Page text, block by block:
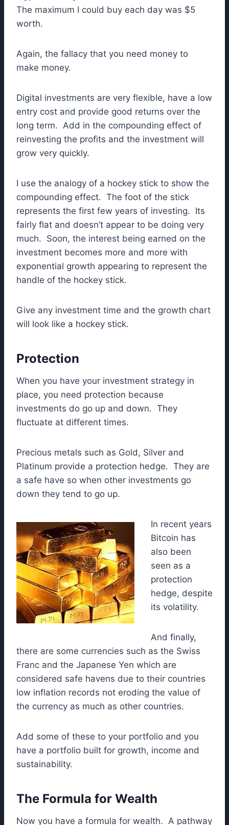
The maximum I could buy each day was $5
worth.
Again, the fallacy that you need money to
make money.
Digital investments are very flexible, have a low
entry cost and provide good returns over the
long term. Add in the compounding effect of
reinvesting the profits and the investment will
grow very quickly.
I use the analogy of a hockey stick to show the
compounding effect. The foot of the stick
represents the first few years of investing. Its
fairly flat and doesn’t appear to be doing very
much. Soon, the interest being earned on the
investment becomes more and more with
exponential growth appearing to represent the
handle of the hockey stick.
Give any investment time and the growth chart
will look like a hockey stick.
Protection
When you have your investment strategy in
place, you need protection because
investments do go up and down. They
fluctuate at different times.
Precious metals such as Gold, Silver and
Platinum provide a protection hedge. They are
a safe have so when other investments go
down they tend to go up.
In recent years
Bitcoin has
also been
seen as a
protection
hedge, despite
its volatility.
And finally,
there are some currencies such as the Swiss
Franc and the Japanese Yen which are
considered safe havens due to their countries
low inflation records not eroding the value of
the currency as much as other countries.
Add some of these to your portfolio and you
have a portfolio built for growth, income and
sustainability.
The Formula for Wealth
Now you have a formula for wealth. A pathway